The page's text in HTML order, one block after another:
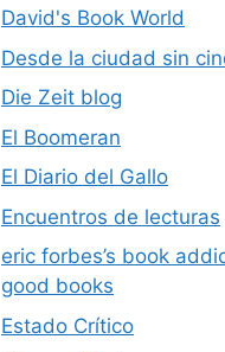
David's Book World
Desde la ciudad sin
Die Zeit blog
El Boomeran
El Diario del Gallo
Encuentros de lecturas
eric forbes’s book
good books
Estado Crítico